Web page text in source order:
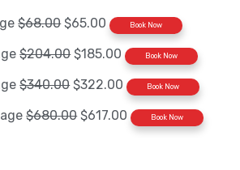
$68.00$65.00 Book Now
$204.00$185.00 Book Now
$340.00$322.00 Book Now
$680.00$617.00 Book Now